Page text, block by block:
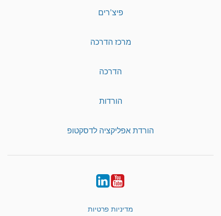
פיצ'רים
מרכז הדרכה
הדרכה
הורדות
הורדת אפליקציה לדסקטופ
YouTube
LinkedIn
מדיניות פרטיות